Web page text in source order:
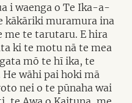
i waenga o Te Ika-a-
kākāriki muramura ina
me te tarutaru. E hira
ki te motu nā te mea
mō te hī ika, te
wāhi pai hoki mā
nei o te pūnaha wai